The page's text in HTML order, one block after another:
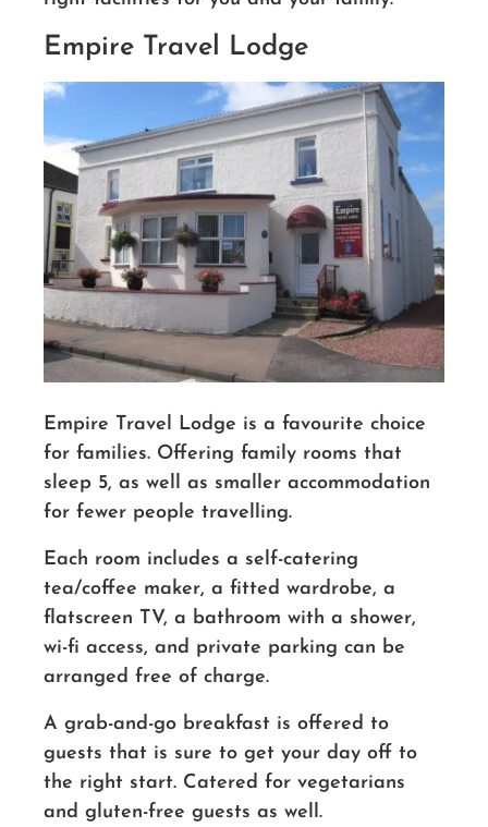
Empire Travel Lodge
Empire Travel Lodge is a favourite choice
for families. Offering family rooms that
sleep 5, as well as smaller accommodation
for fewer people travelling.
Each room includes a self-catering
tea/coffee maker, a fitted wardrobe, a
flatscreen TV, a bathroom with a shower,
wi-fi access, and private parking can be
arranged free of charge.
A grab-and-go breakfast is offered to
guests that is sure to get your day off to
the right start. Catered for vegetarians
and gluten-free guests as well.